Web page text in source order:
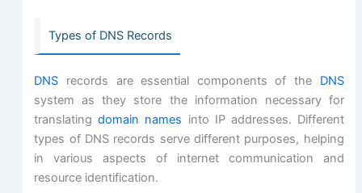
Types of DNS Records
DNS records are essential components of the DNS
system as they store the information necessary for
translatingdomain names into IP addresses. Different
types of DNS records serve different purposes, helping
in various aspects of internet communication and
resource identification.